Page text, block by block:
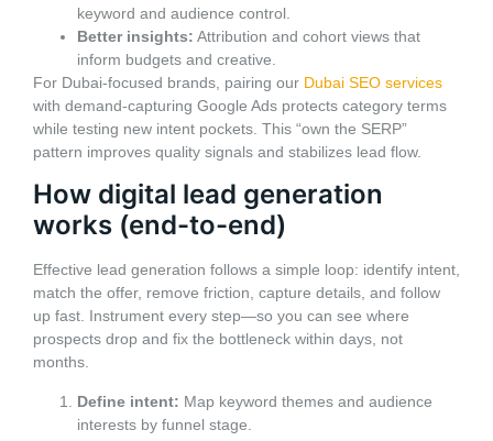
keyword and audience control.
Better insights: Attribution and cohort views that
inform budgets and creative.
For Dubai-focused brands, pairing our Dubai SEO services
with demand-capturing Google Ads protects category terms
while testing new intent pockets. This “own the SERP”
pattern improves quality signals and stabilizes lead flow.
How digital lead generation
works (end-to-end)
Effective lead generation follows a simple loop: identify intent,
match the offer, remove friction, capture details, and follow
up fast. Instrument every step—so you can see where
prospects drop and fix the bottleneck within days, not
months.
Define intent: Map keyword themes and audience
interests by funnel stage.